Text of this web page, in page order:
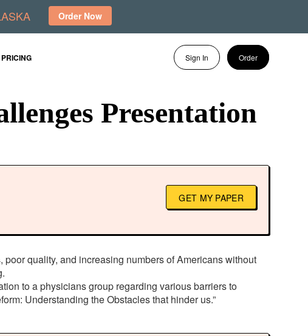
PRICING Sign In Order
Presentation
GET MY PAPER
quality, and increasing numbers of Americans without
to a physicians group regarding various barriers to
Understanding the Obstacles that hinder us.”
Order Now